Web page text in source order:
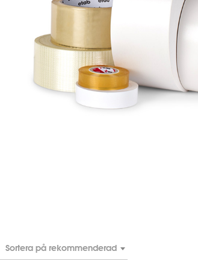
Sortera på rekommenderad